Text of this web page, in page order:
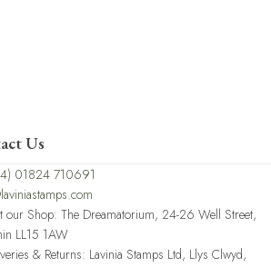
Us
01824 710691
our Shop: The Dreamatorium, 24-26 Well Street,
LL15 1AW
& Returns: Lavinia Stamps Ltd, Llys Clwyd,